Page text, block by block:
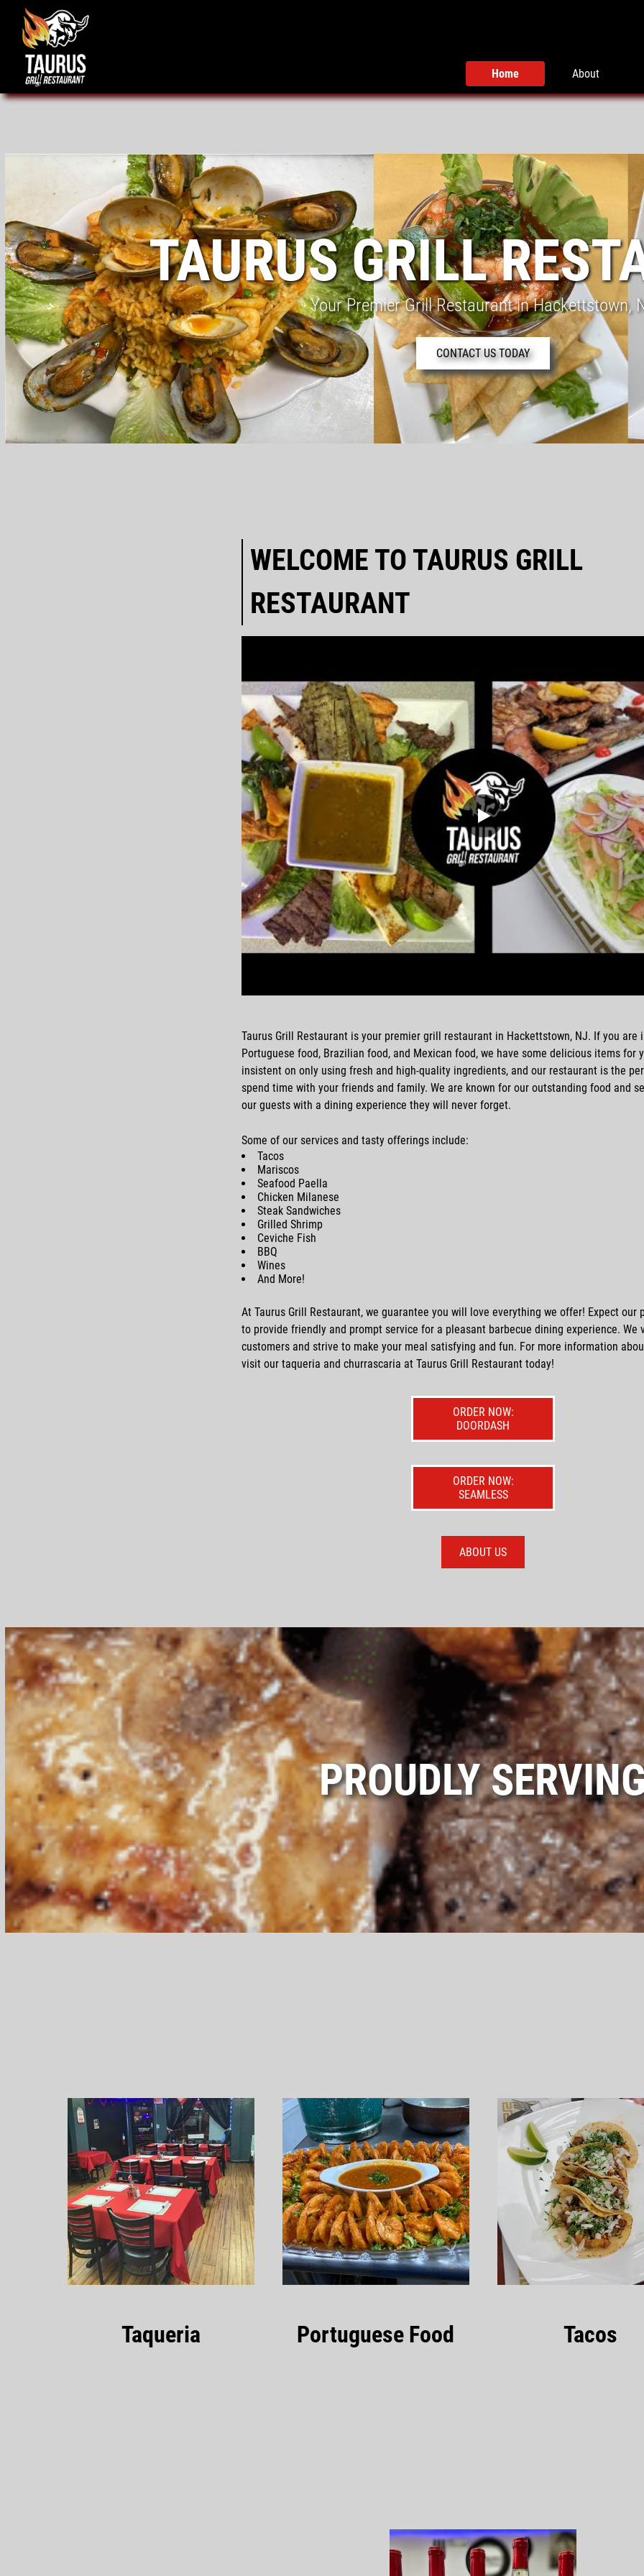
Home About
TAURUS GRILL
Your Premier Grill Restaurant in Hackettstown,
CONTACT US TODAY
WELCOME TO TAURUS GRILL
RESTAURANT
Taurus Grill Restaurant is your premier grill restaurant in Hackettstown, NJ. If you are
Portuguese food, Brazilian food, and Mexican food, we have some delicious items for
insistent on only using fresh and high-quality ingredients, and our restaurant is the
spend time with your friends and family. We are known for our outstanding food and
our guests with a dining experience they will never forget.
Some of our services and tasty offerings include:
Tacos
Mariscos
Seafood Paella
Chicken Milanese
Steak Sandwiches
Grilled Shrimp
Ceviche Fish
BBQ
Wines
And More!
At Taurus Grill Restaurant, we guarantee you will love everything we offer! Expect our
to provide friendly and prompt service for a pleasant barbecue dining experience. We
customers and strive to make your meal satisfying and fun. For more information
visit our taqueria and churrascaria at Taurus Grill Restaurant today!
ORDER NOW:
DOORDASH
ORDER NOW:
SEAMLESS
ABOUT US
PROUDLY
Taqueria Portuguese Food Tacos